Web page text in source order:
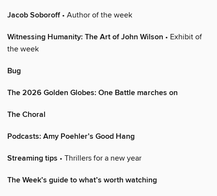
Jacob Soboroff• Author of the week
Witnessing Humanity: The Art of John Wilson • Exhibit of
the week
Bug
The 2026 Golden Globes: One Battle marches on
The Choral
Podcasts: Amy Poehler’s Good Hang
Streaming tips • Thrillers for a new year
The Week’s guide to what’s worth watching